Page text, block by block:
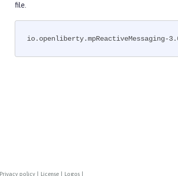
file.
io.openliberty.mpReactiveMessaging-
Privacy policy License Logos